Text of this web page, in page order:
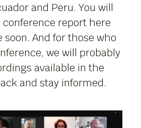
and Peru. You will
report here
soon. And for those who
we will probably
available in the
and stay informed.